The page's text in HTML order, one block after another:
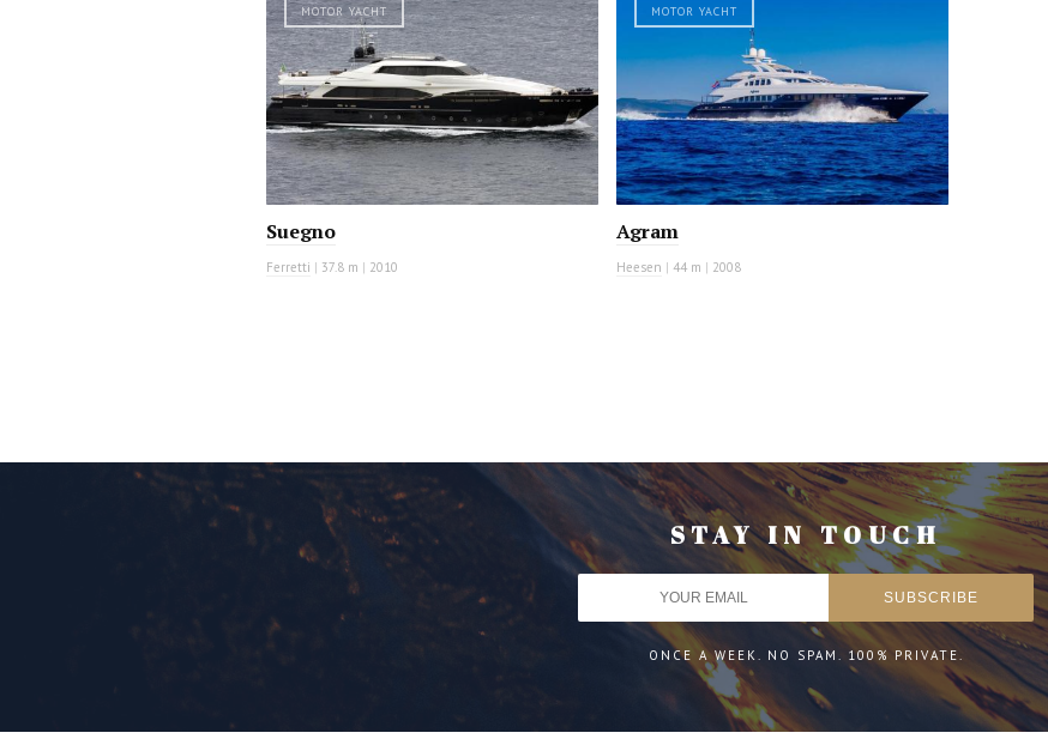
MOTOR YACHT
Suegno
Ferretti | 37.8 m | 2010
MOTOR YACHT
Agram
Heesen | 44 m | 2008
STAY IN TOUCH
ONCE A WEEK. NO SPAM. 100% PRIVATE.